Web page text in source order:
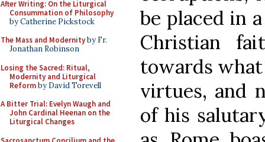
After Writing: On the Liturgical
Consummation of Philosophy
by Catherine Pickstock
The Mass and Modernityby Fr.
Jonathan Robinson
Losing the Sacred: Ritual,
Modernity and Liturgical
Reformby David Torevell
A Bitter Trial: Evelyn Waugh and
John Cardinal Heenan on the
Liturgical Changes
be placed in
Christian
towards
virtues, and
of his